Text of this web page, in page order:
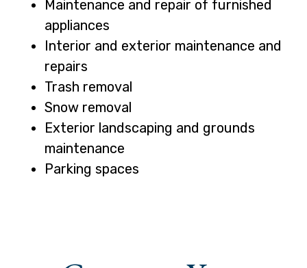
Maintenance and repair of furnished
appliances
Interior and exterior maintenance and
repairs
Trash removal
Snow removal
Exterior landscaping and grounds
maintenance
Parking spaces